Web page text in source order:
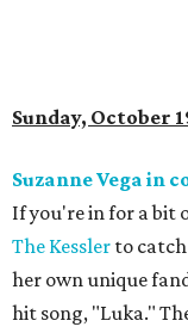
Sunday, October
Suzanne Vega in
If you're in for a bit
The Kessler to catch
her own unique
hit song, "Luka."